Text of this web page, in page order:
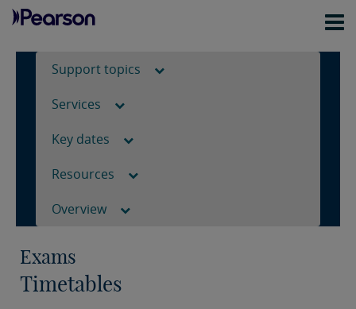
Support topics
Services
Key dates
Resources
Overview
Exams
Timetables